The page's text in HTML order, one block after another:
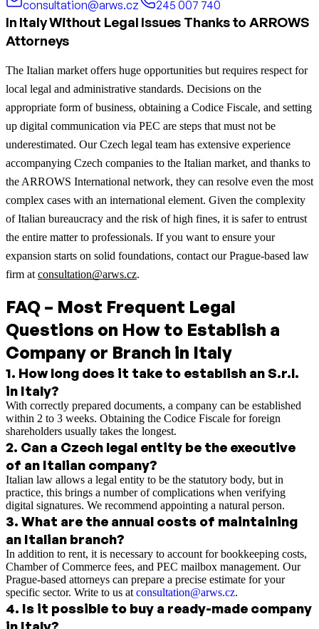
consultation@arws.cz
245 007 740
In Italy Without Legal Issues Thanks to ARROWS
Attorneys
The Italian market offers huge opportunities but requires respect for
local legal and administrative standards. Decisions on the
appropriate form of business, obtaining a Codice Fiscale, and setting
up digital communication via PEC are steps that must not be
underestimated. Our Czech legal team has extensive experience
accompanying Czech companies to the Italian market, and thanks to
the ARROWS International network, they can resolve even the most
complex cases with an international element. Given the complexity
of Italian bureaucracy and the risk of high fines, it is safer to entrust
the entire matter to professionals. If you want to ensure your
expansion starts on solid foundations, contact our Prague-based law
firm at consultation@arws.cz.
FAQ – Most Frequent Legal
Questions on How to Establish a
Company or Branch in Italy
1. How long does it take to establish an S.r.l.
in Italy?
With correctly prepared documents, a company can be established
within 2 to 3 weeks. Obtaining the Codice Fiscale for foreign
shareholders usually takes the longest.
2. Can a Czech legal entity be the executive
of an Italian company?
Italian law allows a legal entity to be the statutory body, but in
practice, this brings a number of complications when verifying
digital signatures. We recommend appointing a natural person.
3. What are the annual costs of maintaining
an Italian branch?
In addition to rent, it is necessary to account for bookkeeping costs,
Chamber of Commerce fees, and PEC mailbox management. Our
Prague-based attorneys can prepare a precise estimate for your
specific sector. Write to us at consultation@arws.cz.
4. Is it possible to buy a ready-made company